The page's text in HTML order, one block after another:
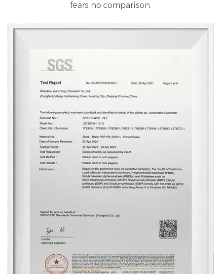
fears no comparison.